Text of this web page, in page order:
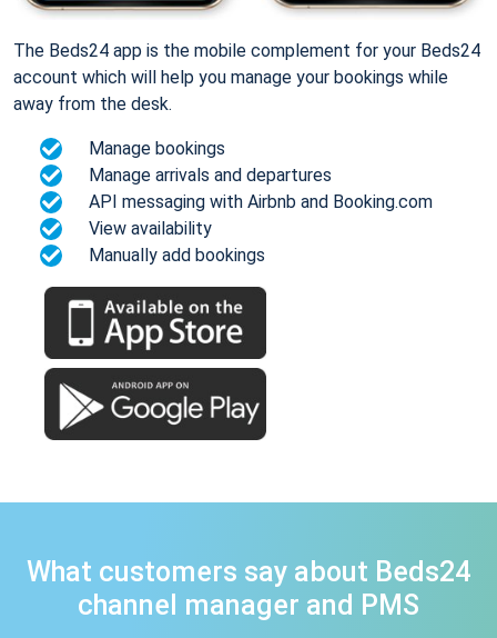
The Beds24 app is the mobile complement for your Beds24
account which will help you manage your bookings while
away from the desk.
Manage bookings
Manage arrivals and departures
API messaging with Airbnb and Booking.com
View availability
Manually add bookings
What customers say about Beds24
channel manager and PMS